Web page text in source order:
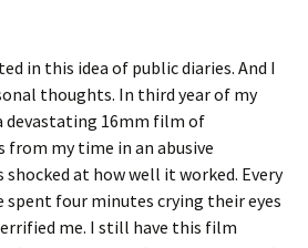
in this idea of public diaries. And I
thoughts. In third year of my
devastating 16mm film of
my time in an abusive
at how well it worked. Every
spent four minutes crying their eyes
me. I still have this film